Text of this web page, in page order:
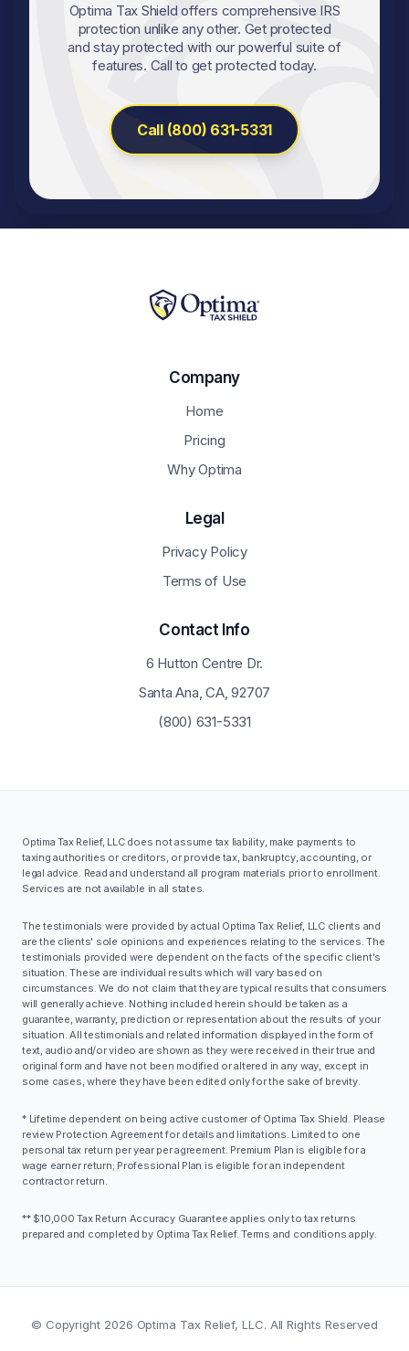
Optima Tax Shield offers comprehensive IRS
protection unlike any other. Get protected
and stay protected with our powerful suite of
features. Call to get protected today.
Call (800) 631-5331
Company
Home
Pricing
Why Optima
Legal
Privacy Policy
Terms of Use
Contact Info
6 Hutton Centre Dr.
Santa Ana, CA, 92707
(800) 631-5331
Optima Tax Relief, LLC does not assume tax liability, make payments to
taxing authorities or creditors, or provide tax, bankruptcy, accounting, or
legal advice. Read and understand all program materials prior to enrollment.
Services are not available in all states.
The testimonials were provided by actual Optima Tax Relief, LLC clients and
are the clients' sole opinions and experiences relating to the services. The
testimonials provided were dependent on the facts of the specific client's
situation. These are individual results which will vary based on
circumstances. We do not claim that they are typical results that consumers
will generally achieve. Nothing included herein should be taken as a
guarantee, warranty, prediction or representation about the results of your
situation. All testimonials and related information displayed in the form of
text, audio and/or video are shown as they were received in their true and
original form and have not been modified or altered in any way, except in
some cases, where they have been edited only for the sake of brevity.
* Lifetime dependent on being active customer of Optima Tax Shield. Please
review Protection Agreement for details and limitations. Limited to one
personal tax return per year per agreement. Premium Plan is eligible for a
wage earner return; Professional Plan is eligible for an independent
contractor return.
** $10,000 Tax Return Accuracy Guarantee applies only to tax returns
prepared and completed by Optima Tax Relief. Terms and conditions apply.
© Copyright 2026 Optima Tax Relief, LLC. All Rights Reserved